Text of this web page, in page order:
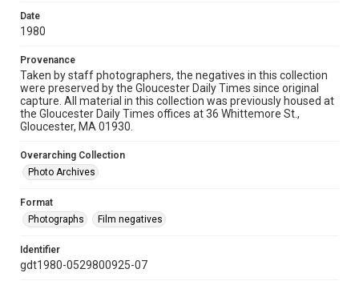
Date
1980
Provenance
Taken by staff photographers, the negatives in this collection
were preserved by the Gloucester Daily Times since original
capture. All material in this collection was previously housed at
the Gloucester Daily Times offices at 36 Whittemore St.,
Gloucester, MA 01930.
Overarching Collection
Photo Archives
Format
Photographs
Film negatives
Identifier
gdt1980-0529800925-07